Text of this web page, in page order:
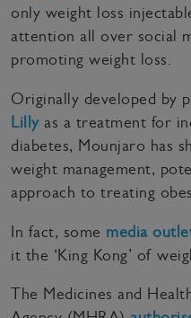
only weight loss
attention all over social
promoting weight loss.
Originally developed by
Lillyas a treatment for
diabetes, Mounjaro has
weight management,
approach to treating
In fact, some media
it the ‘King Kong’ of
The Medicines and